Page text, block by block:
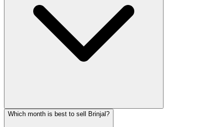
Which month is best to sell Brinjal?